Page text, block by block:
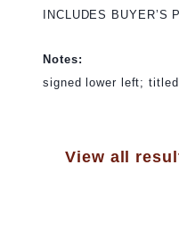
INCLUDES BUYER’S
Notes:
signed lower left;
View all